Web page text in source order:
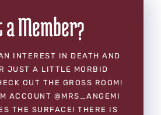
Member?
INTEREST IN DEATH AND
JUST A LITTLE MORBID
OUT THE GROSS ROOM!
ACCOUNT @MRS_ANGEMI
THE SURFACE! THERE IS